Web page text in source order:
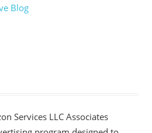
Blog
Services LLC Associates